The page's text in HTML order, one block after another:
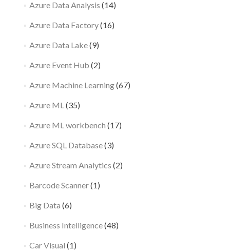
Azure Data Analysis (14)
Azure Data Factory(16)
Azure Data Lake(9)
Azure Event Hub (2)
Azure Machine Learning(67)
Azure ML (35)
Azure ML workbench (17)
Azure SQL Database(3)
Azure Stream Analytics (2)
Barcode Scanner(1)
Big Data (6)
Business Intelligence(48)
Car Visual (1)